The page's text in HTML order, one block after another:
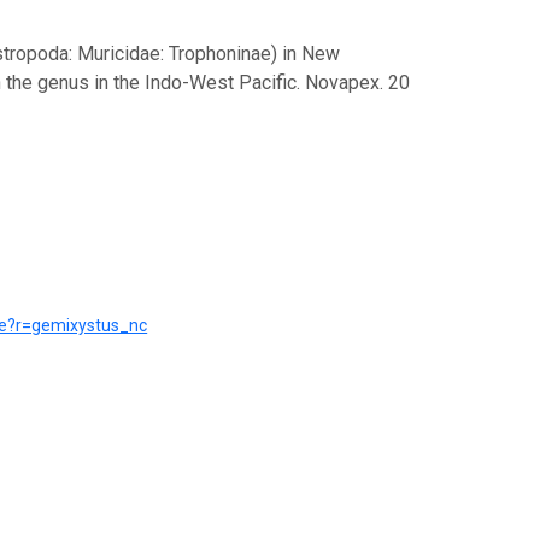
Muricidae: Trophoninae) in New
genus in the Indo-West Pacific. Novapex. 20